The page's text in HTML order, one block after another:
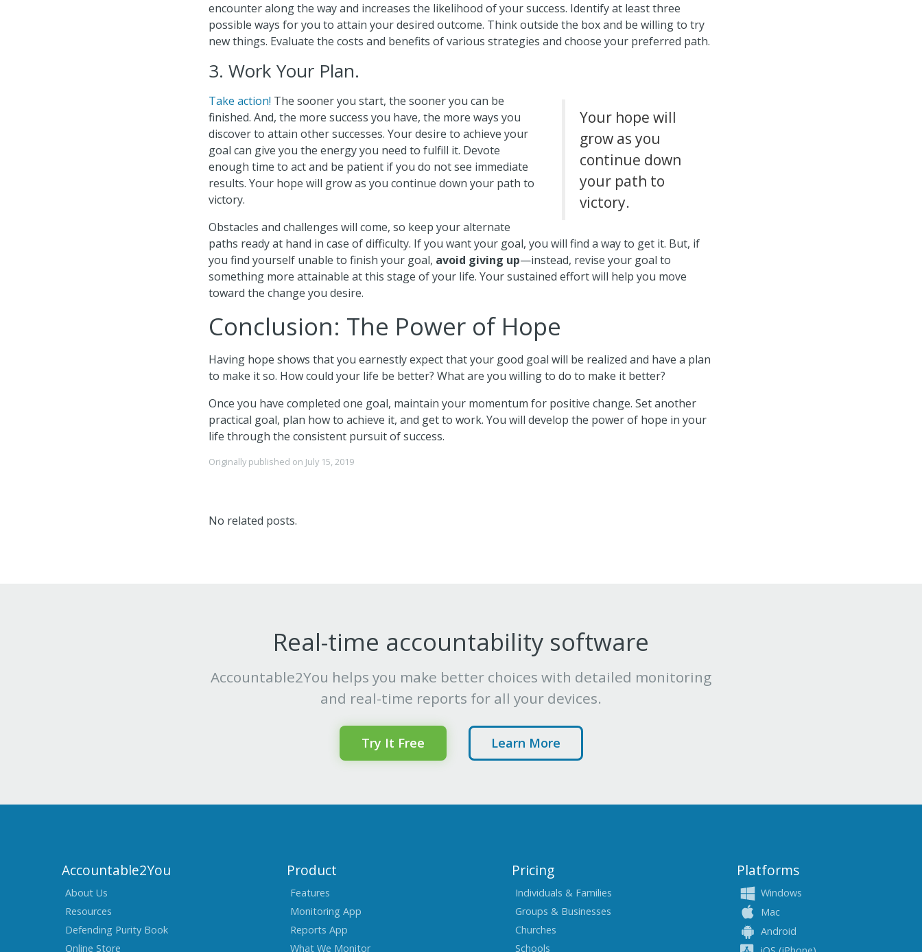
encounter along the way and increases the likelihood of your success. Identify at least three
possible ways for you to attain your desired outcome. Think outside the box and be willing to try
new things. Evaluate the costs and benefits of various strategies and choose your preferred path.
3. Work Your Plan.
Your hope will
grow as you
continue down
your path to
victory.
Take action! The sooner you start, the sooner you can be
finished. And, the more success you have, the more ways you
discover to attain other successes. Your desire to achieve your
goal can give you the energy you need to fulfill it. Devote
enough time to act and be patient if you do not see immediate
results. Your hope will grow as you continue down your path to
victory.
Obstacles and challenges will come, so keep your alternate
paths ready at hand in case of difficulty. If you want your goal, you will find a way to get it. But, if
you find yourself unable to finish your goal, avoid giving up—instead, revise your goal to
something more attainable at this stage of your life. Your sustained effort will help you move
toward the change you desire.
Conclusion: The Power of Hope
Having hope shows that you earnestly expect that your good goal will be realized and have a plan
to make it so. How could your life be better? What are you willing to do to make it better?
Once you have completed one goal, maintain your momentum for positive change. Set another
practical goal, plan how to achieve it, and get to work. You will develop the power of hope in your
life through the consistent pursuit of success.
Originally published on July 15, 2019
No related posts.
Real-time accountability software
Accountable2You helps you make better choices with detailed monitoring
and real-time reports for all your devices.
Try It Free Learn More
Accountable2You
About Us
Resources
Defending Purity Book
Online Store
Product
Features
Monitoring App
Reports App
What We Monitor
Pricing
Individuals & Families
Groups & Businesses
Churches
Schools
Platforms
Windows
Mac
Android